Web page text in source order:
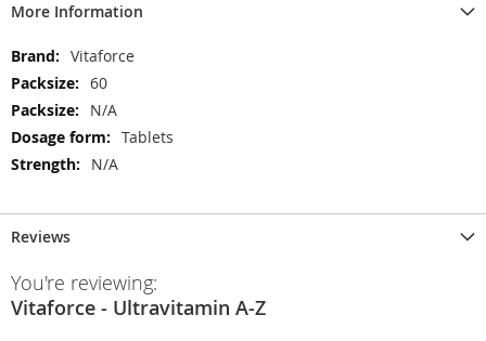
More Information
More
Information
Vitaforce
60
N/A
Tablets
N/A
Reviews
You're reviewing:
Vitaforce - Ultravitamin A-Z